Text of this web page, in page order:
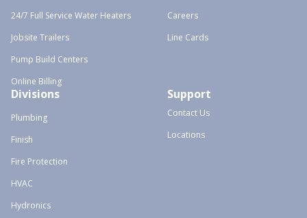
24/7 Full Service Water Heaters
Jobsite Trailers
Pump Build Centers
Online Billing
Careers
Line Cards
Divisions
Plumbing
Finish
Fire Protection
HVAC
Hydronics
Support
Contact Us
Locations